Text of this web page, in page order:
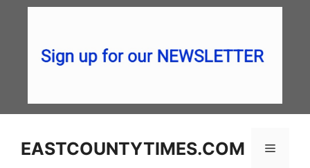
EASTCOUNTYTIMES.COM Menu